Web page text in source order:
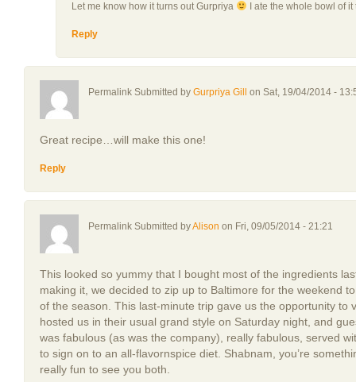
Let me know how it turns out Gurpriya I ate the whole bowl of
Reply
Permalink Submitted by Gurpriya Gill on Sat, 19/04/2014 -
Great recipe…will make this one!
Reply
Permalink Submitted byAlison on Fri, 09/05/2014 - 21:21
This looked so yummy that I bought most of the ingredients
making it, we decided to zip up to Baltimore for the weekend
of the season. This last-minute trip gave us the opportunity to
hosted us in their usual grand style on Saturday night, and
was fabulous (as was the company), really fabulous, served
to sign on to an all-flavornspice diet. Shabnam, you’re
really fun to see you both.